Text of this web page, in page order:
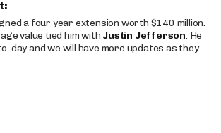
a four year extension worth $140 million.
value tied him with Justin Jefferson. He
day and we will have more updates as they